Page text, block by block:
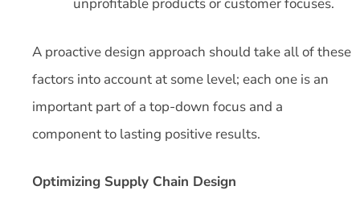
A proactive design approach should take all of these
factors into account at some level; each one is an
important part of a top-down focus and a
component to lasting positive results.
Optimizing Supply Chain Design